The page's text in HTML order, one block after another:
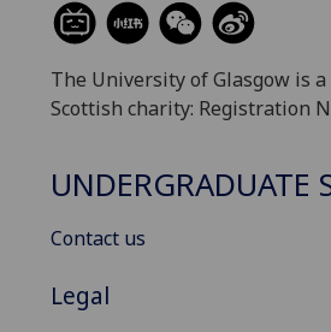
The University of Glasgow is
Scottish charity: Registration
UNDERGRADUATE
Contact us
Legal